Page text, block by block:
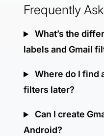
Frequently
What’s the
labels and Gmail
Where do I find
filters later?
Can I create
Android?